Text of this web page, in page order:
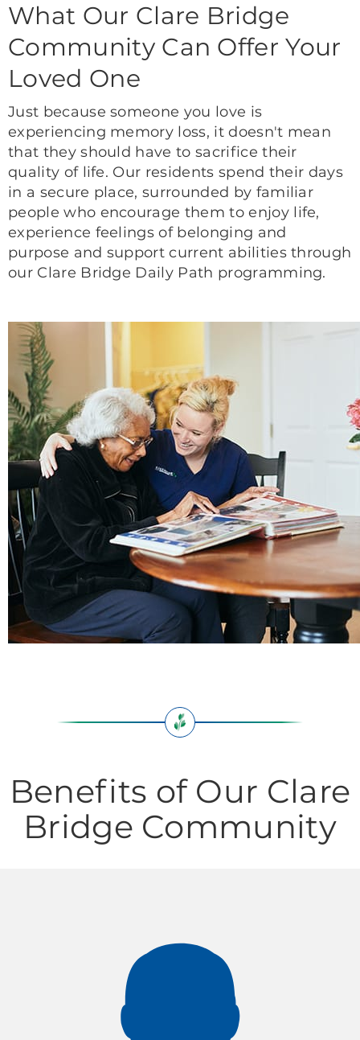
What Our Clare Bridge
Community Can Offer Your
Loved One
Just because someone you love is
experiencing memory loss, it doesn't mean
that they should have to sacrifice their
quality of life. Our residents spend their days
in a secure place, surrounded by familiar
people who encourage them to enjoy life,
experience feelings of belonging and
purpose and support current abilities through
our Clare Bridge Daily Path programming.
Benefits of Our Clare
Bridge Community